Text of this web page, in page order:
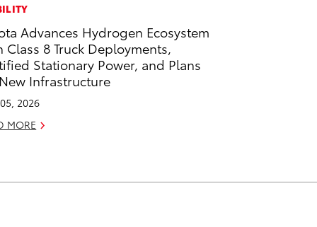
Advances Hydrogen Ecosystem
Class 8 Truck Deployments,
Stationary Power, and Plans
Infrastructure
2026
MORE